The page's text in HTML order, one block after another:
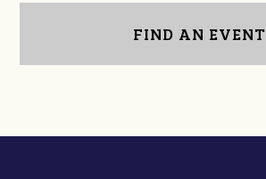
FIND AN EVENT